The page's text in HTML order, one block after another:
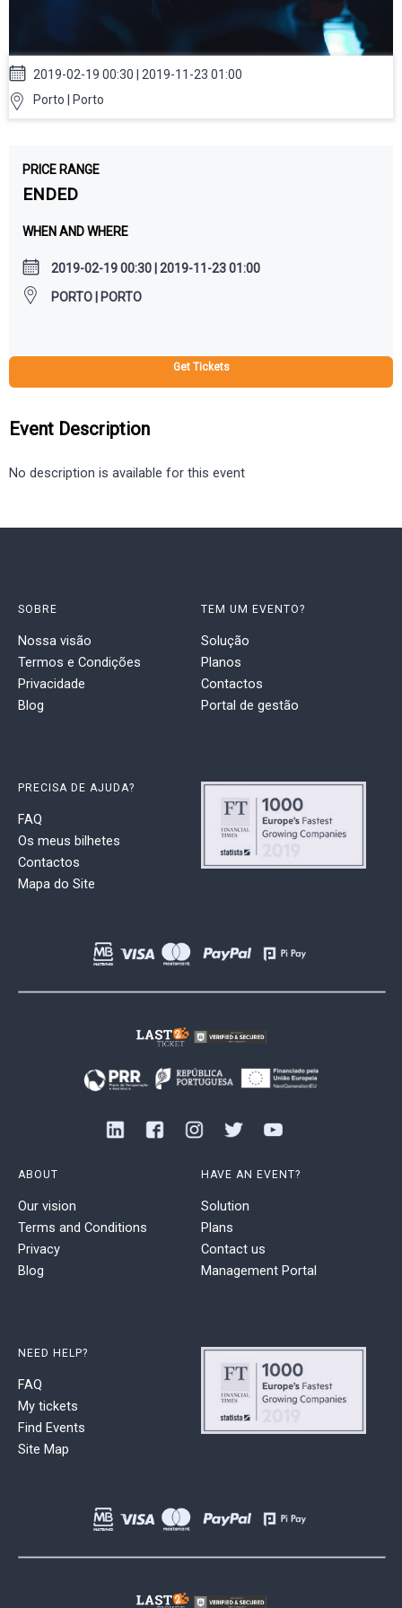
2019-02-19 00:30 | 2019-11-23 01:00
Porto | Porto
PRICE RANGE
ENDED
WHEN AND WHERE
2019-02-19 00:30 | 2019-11-23 01:00
PORTO | PORTO
Get Tickets
Event Description
No description is available for this event
SOBRE
Nossa visão
Termos e Condições
Privacidade
Blog
TEM UM EVENTO?
Solução
Planos
Contactos
Portal de gestão
PRECISA DE AJUDA?
FAQ
Os meus bilhetes
Contactos
Mapa do Site
ABOUT
Our vision
Terms and Conditions
Privacy
Blog
HAVE AN EVENT?
Solution
Plans
Contact us
Management Portal
NEED HELP?
FAQ
My tickets
Find Events
Site Map